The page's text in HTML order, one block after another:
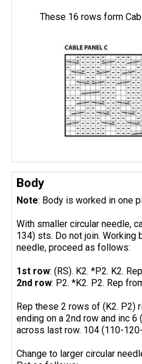
These 16 rows form
Body
Note: Body is worked in one
With smaller circular needle,
134) sts. Do not join. Working
needle, proceed as follows:
1st row: (RS). K2. *P2. K2.
2nd row: P2. *K2. P2. Rep
Rep these 2 rows of (K2. P2)
ending on a 2nd row and inc
across last row. 104 (110-
Change to larger circular